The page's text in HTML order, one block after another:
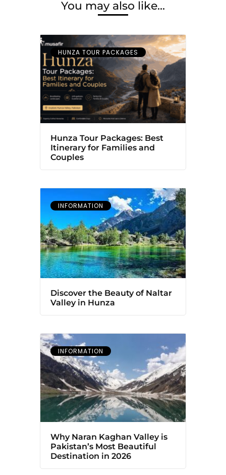
You may also like...
HUNZA TOUR PACKAGES
Hunza Tour Packages: Best
Itinerary for Families and
Couples
INFORMATION
Discover the Beauty of Naltar
Valley in Hunza
INFORMATION
Why Naran Kaghan Valley is
Pakistan’s Most Beautiful
Destination in 2026